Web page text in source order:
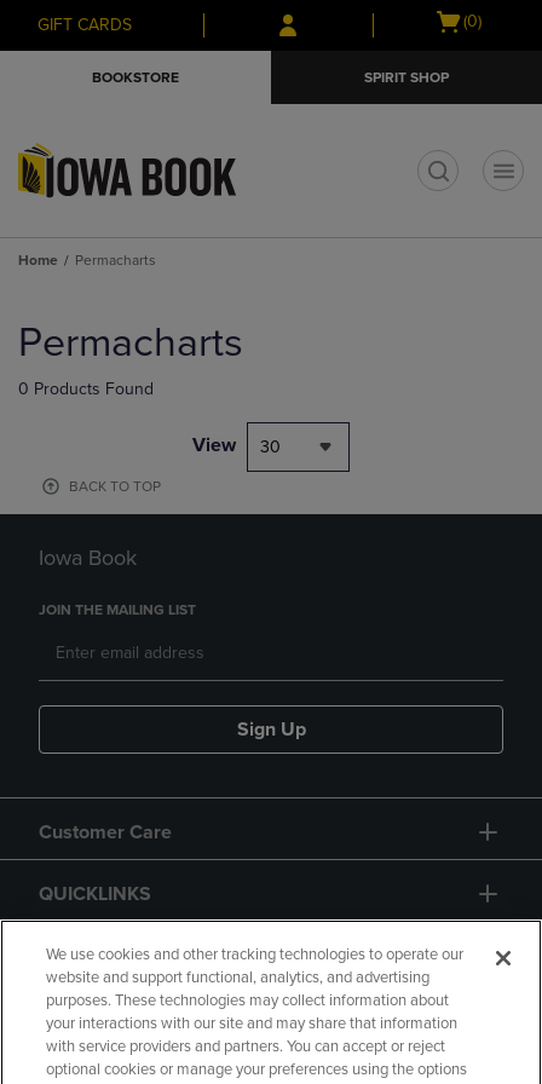
Skip
to
Skip
to
menu
GIFT CARDS
Open
(0)
BOOKSTORE SPIRIT SHOP
Home Permacharts
products
Permacharts
0 Products Found
View 30
BACK TO TOP
Iowa Book
JOIN THE MAILING LIST
Sign Up
Customer Care
QUICKLINKS
GIFT CARD
We use cookies and other tracking technologies to operate our
website and support functional, analytics, and advertising
purposes. These technologies may collect information about
your interactions with our site and may share that information
with service providers and partners. You can accept or reject
optional cookies or manage your preferences using the options